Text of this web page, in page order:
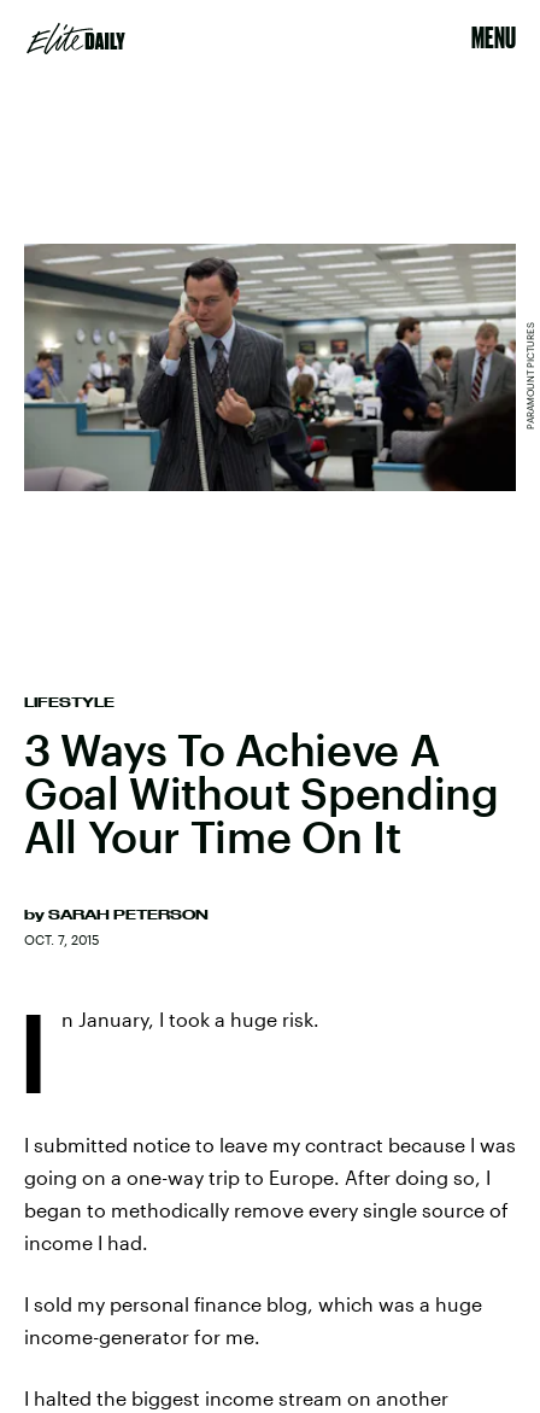
MENU
LIFESTYLE
3 Ways To Achieve A
Goal Without Spending
All Your Time On It
by SARAH PETERSON
OCT. 7, 2015
PARAMOUNT PICTURES
I n January, I took a huge risk.
I submitted notice to leave my contract because I was
going on a one-way trip to Europe. After doing so, I
began to methodically remove every single source of
income I had.
I sold my personal finance blog, which was a huge
income-generator for me.
I halted the biggest income stream on another